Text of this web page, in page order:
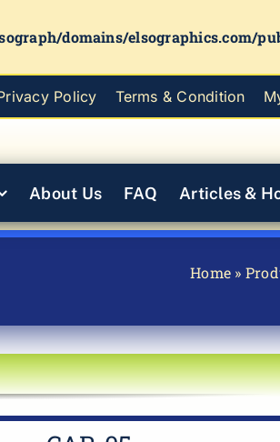
domains/elsographics.com/
Policy Terms & Condition
About Us FAQ Articles &
Home »